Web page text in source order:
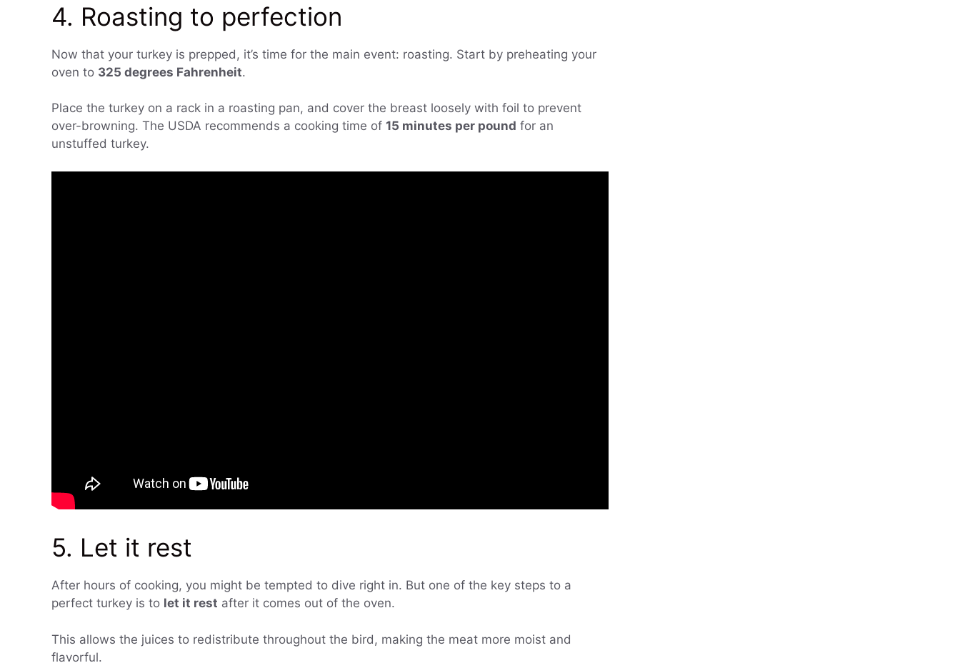
4. Roasting to perfection
Now that your turkey is prepped, it’s time for the main event: roasting. Start by preheating your
oven to 325 degrees Fahrenheit.
Place the turkey on a rack in a roasting pan, and cover the breast loosely with foil to prevent
over-browning. The USDA recommends a cooking time of 15 minutes per pound for an
unstuffed turkey.
5. Let it rest
After hours of cooking, you might be tempted to dive right in. But one of the key steps to a
perfect turkey is to let it rest after it comes out of the oven.
This allows the juices to redistribute throughout the bird, making the meat more moist and
flavorful.